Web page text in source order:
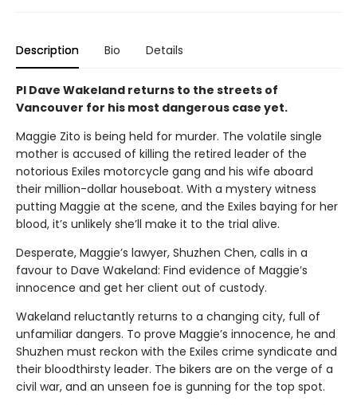
Description Bio Details
PI Dave Wakeland returns to the streets of
Vancouver for his most dangerous case yet.
Maggie Zito is being held for murder. The volatile single
mother is accused of killing the retired leader of the
notorious Exiles motorcycle gang and his wife aboard
their million-dollar houseboat. With a mystery witness
putting Maggie at the scene, and the Exiles baying for her
blood, it’s unlikely she’ll make it to the trial alive.
Desperate, Maggie’s lawyer, Shuzhen Chen, calls in a
favour to Dave Wakeland: Find evidence of Maggie’s
innocence and get her client out of custody.
Wakeland reluctantly returns to a changing city, full of
unfamiliar dangers. To prove Maggie’s innocence, he and
Shuzhen must reckon with the Exiles crime syndicate and
their bloodthirsty leader. The bikers are on the verge of a
civil war, and an unseen foe is gunning for the top spot.